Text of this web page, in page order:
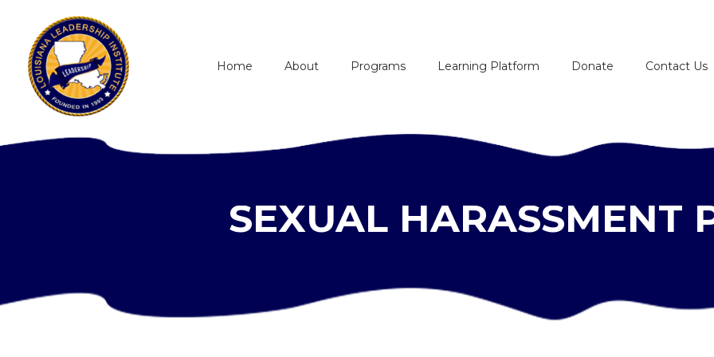
Home About Programs Learning Platform Donate Contact Us
SEXUAL HARASSMENT
ABOUT
PROGRAMS
LEARNING
DONATE